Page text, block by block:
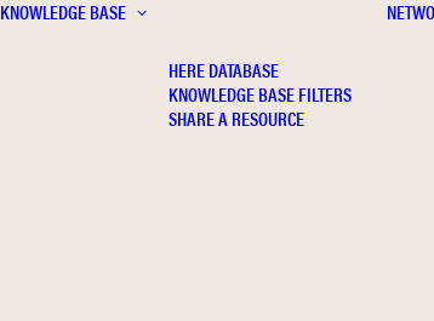
KNOWLEDGE BASE
HERE DATABASE
KNOWLEDGE BASE FILTERS
SHARE A RESOURCE